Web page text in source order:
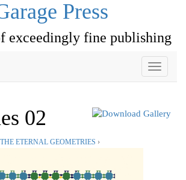
Press
exceedingly fine publishing
Toggle
02
THE ETERNAL GEOMETRIES ›